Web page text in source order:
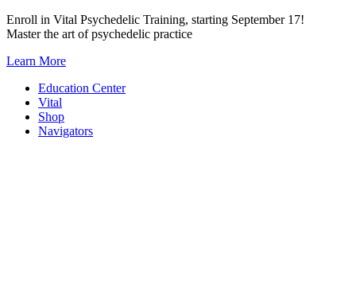
Skip
to
Enroll in Vital Psychedelic Training, starting September 17!
Master the art of psychedelic practice
Learn More
Education Center
Vital
Shop
Navigators